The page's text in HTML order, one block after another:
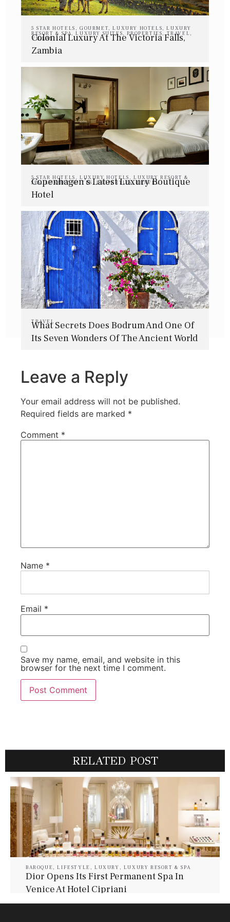
5 STAR HOTELS ,GOURMET,LUXURY HOTELS,LUXURY
RESORT & SPA,LUXURY SUITES,PROPERTIES,TRAVEL ,
VILLAS
Colonial Luxury At The Victoria Falls,
Zambia
5 STAR HOTELS ,LUXURY HOTELS ,LUXURY RESORT &
SPA,LUXURY SUITES ,PROPERTIES,TRAVEL
Copenhagen’s Latest Luxury Boutique
Hotel
TRAVEL
What Secrets Does Bodrum And One Of
Its Seven Wonders Of The Ancient World
Leave a Reply
Your email address will not be published.
Required fields are marked *
Comment *
Name *
Email *
Save my name, email, and website in this
browser for the next time I comment.
RELATED POST
BAROQUE ,LIFESTYLE , LUXURY , LUXURY RESORT & SPA
Dior Opens Its First Permanent Spa In
Venice At Hotel Cipriani